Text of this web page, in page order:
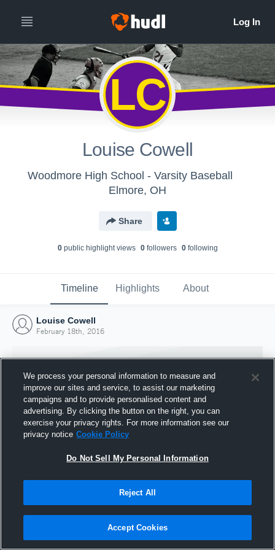
LC
Louise Cowell
Woodmore High School - Varsity Baseball
Elmore, OH
Share
0public highlight views 0followers 0following
Timeline Highlights About
Louise Cowell
February 18th, 2016
Joined Hudl
18 February 2016
We process your personal information to measure and
improve our sites and service, to assist our marketing
campaigns and to provide personalised content and
advertising. By clicking the button on the right, you can
exercise your privacy rights. For more information see our
privacy notice Cookie Policy
Do Not Sell My Personal Information
Reject All
Accept Cookies